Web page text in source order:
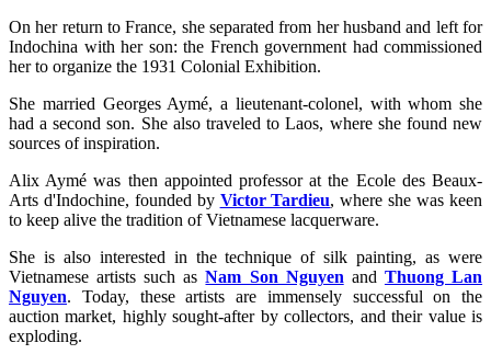
On her return to France, she separated from her husband and left for
Indochina with her son: the French government had commissioned
her to organize the 1931 Colonial Exhibition.
She married Georges Aymé, a lieutenant-colonel, with whom she
had a second son. She also traveled to Laos, where she found new
sources of inspiration.
Alix Aymé was then appointed professor at the Ecole des Beaux-
Arts d'Indochine, founded by Victor Tardieu, where she was keen
to keep alive the tradition of Vietnamese lacquerware.
She is also interested in the technique of silk painting, as were
Vietnamese artists such asNam Son Nguyen and Thuong Lan
Nguyen. Today, these artists are immensely successful on the
auction market, highly sought-after by collectors, and their value is
exploding.